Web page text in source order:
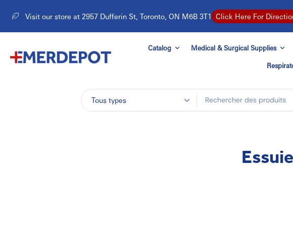
Aller
contenu
Visit our store at 2957 Dufferin St, Toronto, ON M6B 3T1 Click Here For
Catalog Medical & Surgical Supplies
Tous types